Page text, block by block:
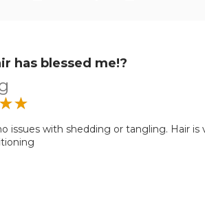
has blessed me!?
issues with shedding or tangling. Hair